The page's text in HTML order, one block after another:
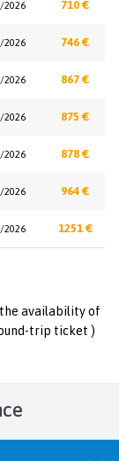
2026 710 €
2026 746 €
2026 867 €
2026 875 €
2026 878 €
2026 964 €
2026 1251 €
availability of
trip ticket )